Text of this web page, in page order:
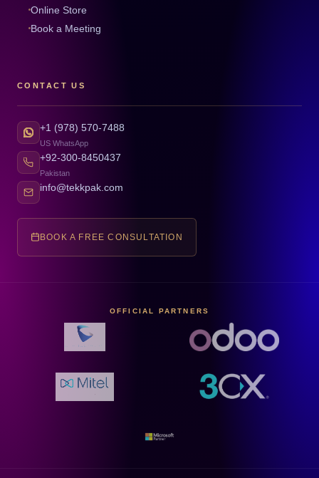
Online Store
Book a Meeting
CONTACT US
+1 (978) 570-7488
US WhatsApp
+92-300-8450437
Pakistan
info@tekkpak.com
BOOK A FREE CONSULTATION
OFFICIAL PARTNERS